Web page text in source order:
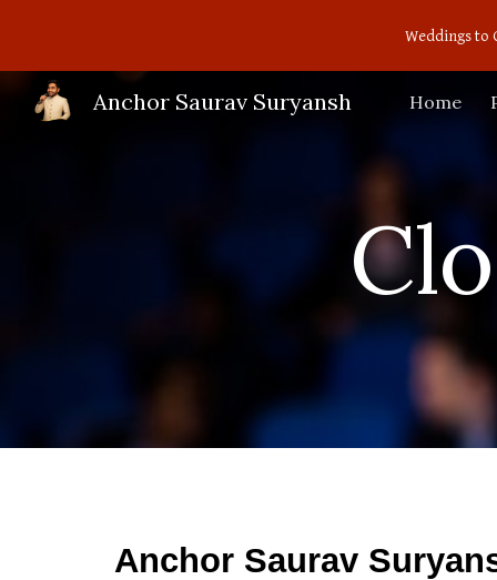
Weddings to
Anchor Saurav Suryansh Home
Anchor Saurav